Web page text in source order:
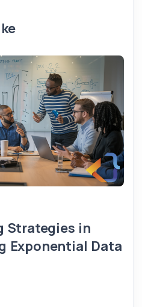
Strategies in
Exponential Data